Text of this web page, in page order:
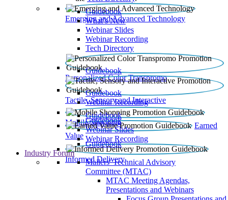
Emerging and Advanced Technology
Guidebook
What’s New
Webinar Slides
Webinar Recording​
Tech Directory
Personalized Color Transpromo
Guidebook
Tactile, Sensory and Interactive
Guidebook
Webinar Recording
Mobile Shopping
Guidebook
Earned
Value
Guidebook
Webinar Slides
Webinar Recording
Informed Delivery
Guidebook
Industry Forum
Mailers' Technical Advisory
Committee (MTAC)
MTAC Meeting Agendas,
Presentations and Webinars